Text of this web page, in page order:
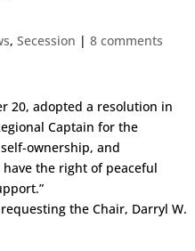
,Secession |8 comments
20, adopted a resolution in
Captain for the
ownership, and
the right of peaceful
the Chair, Darryl W.